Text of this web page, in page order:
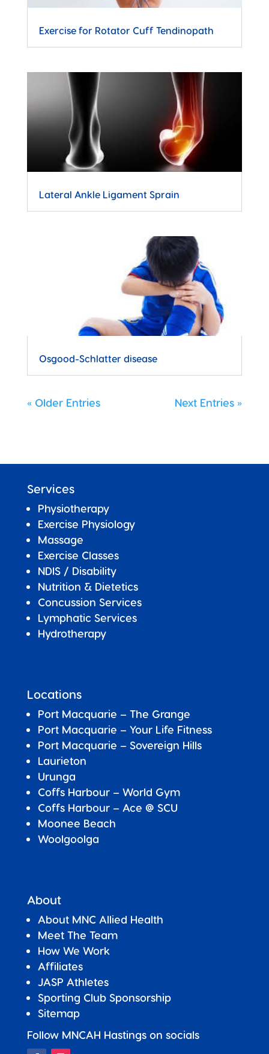
Exercise for Rotator Cuff Tendinopath
Lateral Ankle Ligament Sprain
Osgood-Schlatter disease
« Older Entries Next Entries »
Services
Physiotherapy
Exercise Physiology
Massage
Exercise Classes
NDIS / Disability
Nutrition & Dietetics
Concussion Services
Lymphatic Services
Hydrotherapy
Locations
Port Macquarie – The Grange
Port Macquarie – Your Life Fitness
Port Macquarie – Sovereign Hills
Laurieton
Urunga
Coffs Harbour – World Gym
Coffs Harbour – Ace @ SCU
Moonee Beach
Woolgoolga
About
About MNC Allied Health
Meet The Team
How We Work
Affiliates
JASP Athletes
Sporting Club Sponsorship
Sitemap
Follow MNCAH Hastings on socials